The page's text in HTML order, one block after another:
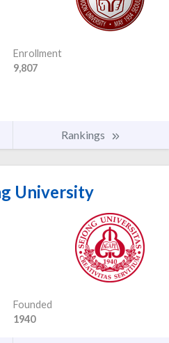
Enrollment
9,807
Rankings
University
Founded
1940